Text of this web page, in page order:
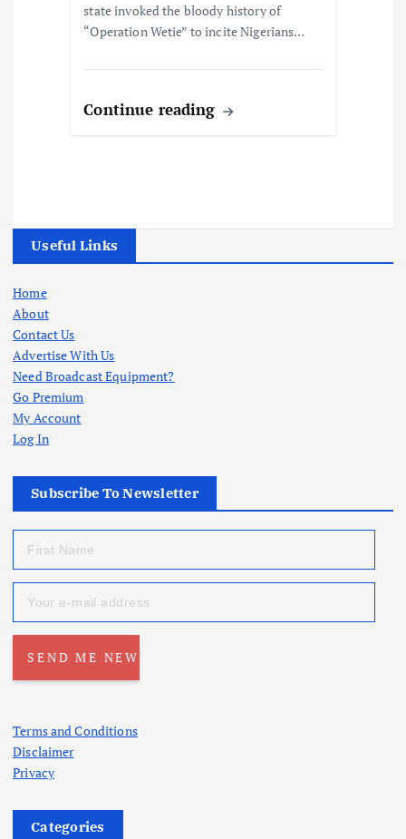
state invoked the bloody history of
“Operation Wetie” to incite Nigerians…
Continue reading
Useful Links
Home
About
Contact Us
Advertise With Us
Need Broadcast Equipment?
Go Premium
My Account
Log In
Subscribe To Newsletter
Terms and Conditions
Disclaimer
Privacy
Categories